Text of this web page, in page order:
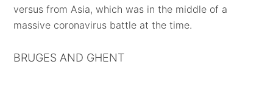
versus from Asia, which was in the middle of a
massive coronavirus battle at the time.
BRUGES AND GHENT